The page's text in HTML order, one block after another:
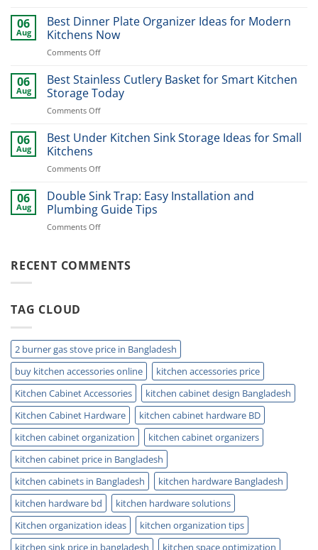
Kitchen
Sink
Design
Ideas
Stylish
Home
Upgrade
06
Aug
Best Dinner Plate Organizer Ideas for Modern
Kitchens Now
Comments Offon
Dinner
Plate
Organizer
Ideas
Modern
06
Aug
Best Stainless Cutlery Basket for Smart Kitchen
Storage Today
Comments Offon
Stainless
for
Kitchen
Storage
06
Aug
Best Under Kitchen Sink Storage Ideas for Small
Kitchens
Comments Offon
Under
Kitchen
Sink
Storage
Small
06
Aug
Double Sink Trap: Easy Installation and
Plumbing Guide Tips
Comments Offon
Trap:
RECENT COMMENTS
TAG CLOUD
2 burner gas stove price in Bangladesh
buy kitchen accessories online
kitchen accessories price
Kitchen Cabinet Accessories
kitchen cabinet design Bangladesh
Kitchen Cabinet Hardware
kitchen cabinet hardware BD
kitchen cabinet organization
kitchen cabinet organizers
kitchen cabinet price in Bangladesh
kitchen cabinets in Bangladesh
kitchen hardware Bangladesh
kitchen hardware bd
kitchen hardware solutions
Kitchen organization ideas
kitchen organization tips
kitchen sink price in bangladesh
kitchen space optimization